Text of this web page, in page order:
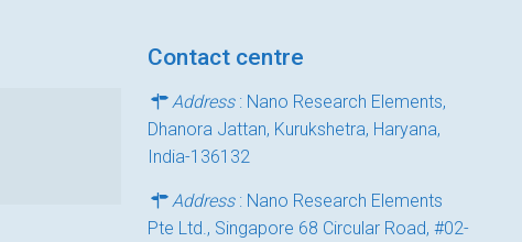
Contact centre
Address: Nano Research Elements,
Dhanora Jattan, Kurukshetra, Haryana,
India-136132
Address: Nano Research Elements
Pte Ltd., Singapore 68 Circular Road, #02-